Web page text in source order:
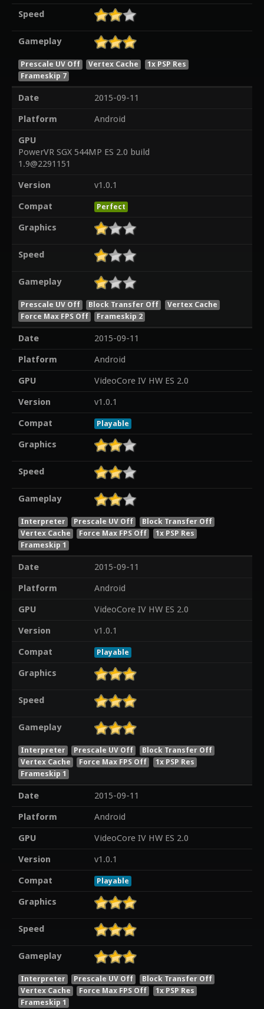
Speed
Gameplay
Prescale UV Off Vertex Cache
1x PSP Res
Frameskip 7
Date
2015-09-11
Platform
Android
GPU
PowerVR SGX 544MP ES 2.0 build
1.9@2291151
Version
v1.0.1
Compat
Perfect
Graphics
Speed
Gameplay
Prescale UV Off Block Transfer Off
Vertex Cache
Force Max FPS Off
Frameskip 2
Date
2015-09-11
Platform
Android
GPU
VideoCore IV HW ES 2.0
Version
v1.0.1
Compat
Playable
Graphics
Speed
Gameplay
Interpreter Prescale UV Off
Block Transfer Off
Vertex Cache
Force Max FPS Off
1x PSP Res
Frameskip 1
Date
2015-09-11
Platform
Android
GPU
VideoCore IV HW ES 2.0
Version
v1.0.1
Compat
Playable
Graphics
Speed
Gameplay
Interpreter Prescale UV Off
Block Transfer Off
Vertex Cache
Force Max FPS Off
1x PSP Res
Frameskip 1
Date
2015-09-11
Platform
Android
GPU
VideoCore IV HW ES 2.0
Version
v1.0.1
Compat
Playable
Graphics
Speed
Gameplay
Interpreter Prescale UV Off
Block Transfer Off
Vertex Cache
Force Max FPS Off
1x PSP Res
Frameskip 1